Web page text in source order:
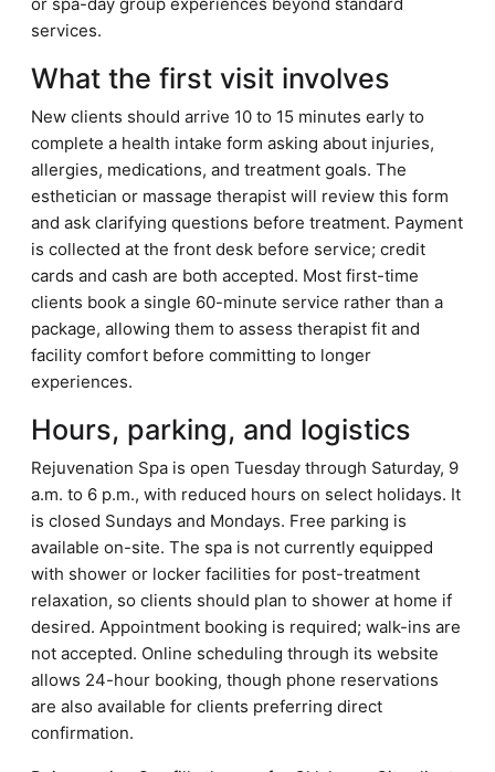
services.
What the first visit involves
New clients should arrive 10 to 15 minutes early to
complete a health intake form asking about injuries,
allergies, medications, and treatment goals. The
esthetician or massage therapist will review this form
and ask clarifying questions before treatment. Payment
is collected at the front desk before service; credit
cards and cash are both accepted. Most first-time
clients book a single 60-minute service rather than a
package, allowing them to assess therapist fit and
facility comfort before committing to longer
experiences.
Hours, parking, and logistics
Rejuvenation Spa is open Tuesday through Saturday, 9
a.m. to 6 p.m., with reduced hours on select holidays. It
is closed Sundays and Mondays. Free parking is
available on-site. The spa is not currently equipped
with shower or locker facilities for post-treatment
relaxation, so clients should plan to shower at home if
desired. Appointment booking is required; walk-ins are
not accepted. Online scheduling through its website
allows 24-hour booking, though phone reservations
are also available for clients preferring direct
confirmation.